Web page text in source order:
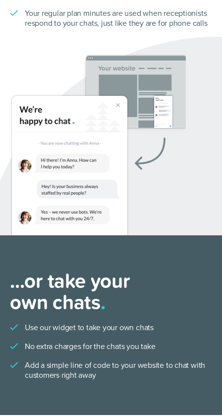
Your regular plan minutes are used when receptionists
respond to your chats, just like they are for phone calls
...or take your
own chats.
Use our widget to take your own chats
No extra charges for the chats you take
Add a simple line of code to your website to chat with
customers right away